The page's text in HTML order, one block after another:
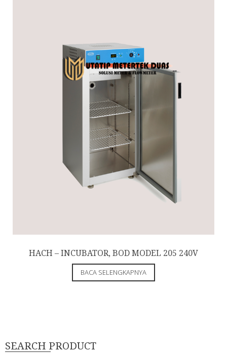
HACH – INCUBATOR, BOD MODEL 205 240V
BACA SELENGKAPNYA
SEARCH PRODUCT